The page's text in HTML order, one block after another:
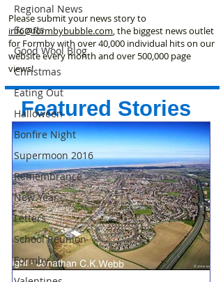
Regional News
Scouts
Good Wool Blog
Christmas
Eating Out
Halloween
Bonfire Night
Supermoon 2016
Remembrance
New Year
Letters
School Reunion
Formby
Please submit your news story to
info@formbybubble.com, the biggest news outlet
for Formby with over 40,000 individual hits on our
website every month and over 500,000 page
views!
Featured Stories